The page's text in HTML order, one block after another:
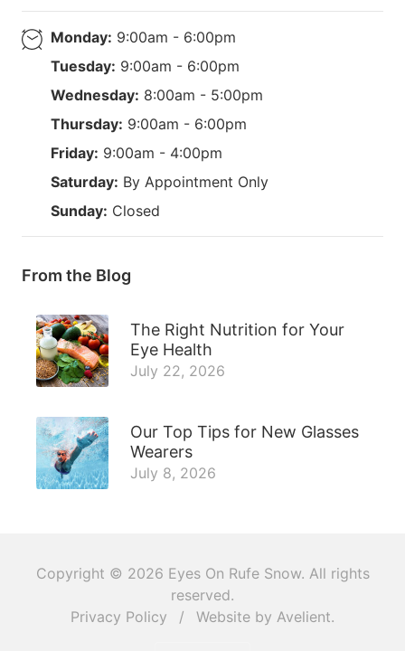
Monday: 9:00am - 6:00pm
Tuesday: 9:00am - 6:00pm
Wednesday: 8:00am - 5:00pm
Thursday: 9:00am - 6:00pm
Friday: 9:00am - 4:00pm
Saturday: By Appointment Only
Sunday: Closed
From the Blog
The Right Nutrition for Your
Eye Health
July 22, 2026
Our Top Tips for New Glasses
Wearers
July 8, 2026
Copyright © 2026 Eyes On Rufe Snow. All rights
reserved.
Privacy Policy
/ Website by Avelient.